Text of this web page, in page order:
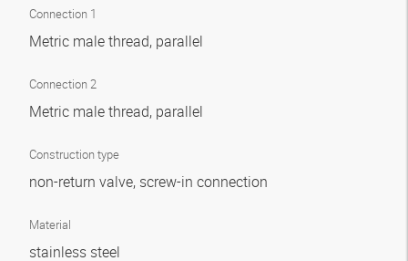
Connection 1
Metric male thread, parallel
Connection 2
Metric male thread, parallel
Construction type
non-return valve, screw-in connection
Material
stainless steel